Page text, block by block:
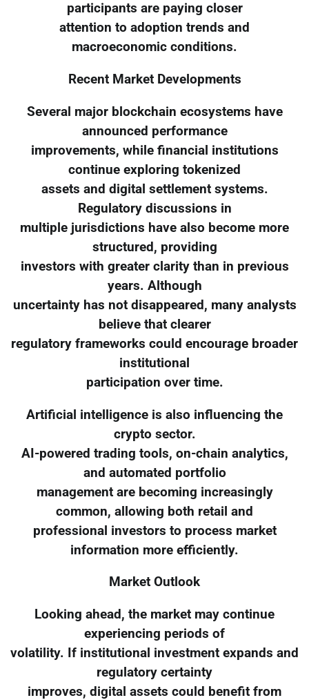
participants are paying closer
attention to adoption trends and
macroeconomic conditions.
Recent Market Developments
Several major blockchain ecosystems have
announced performance
improvements, while financial institutions
continue exploring tokenized
assets and digital settlement systems.
Regulatory discussions in
multiple jurisdictions have also become more
structured, providing
investors with greater clarity than in previous
years. Although
uncertainty has not disappeared, many analysts
believe that clearer
regulatory frameworks could encourage broader
institutional
participation over time.
Artificial intelligence is also influencing the
crypto sector.
AI-powered trading tools, on-chain analytics,
and automated portfolio
management are becoming increasingly
common, allowing both retail and
professional investors to process market
information more efficiently.
Market Outlook
Looking ahead, the market may continue
experiencing periods of
volatility. If institutional investment expands and
regulatory certainty
improves, digital assets could benefit from